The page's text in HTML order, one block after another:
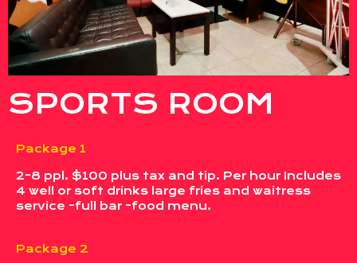
SPORTS ROOM
Package 1
2-8 ppl. $100 plus tax and tip. Per hour Includes
4 well or soft drinks large fries and waitress
service -full bar -food menu.
Package 2